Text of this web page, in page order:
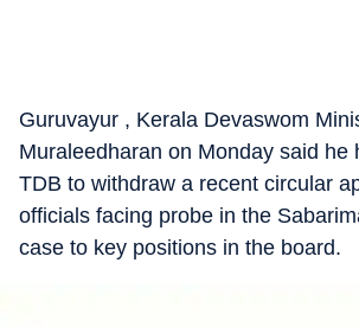
Guruvayur , Kerala Devaswom
Muraleedharan on Monday said he
TDB to withdraw a recent circular
officials facing probe in the
case to key positions in the board.